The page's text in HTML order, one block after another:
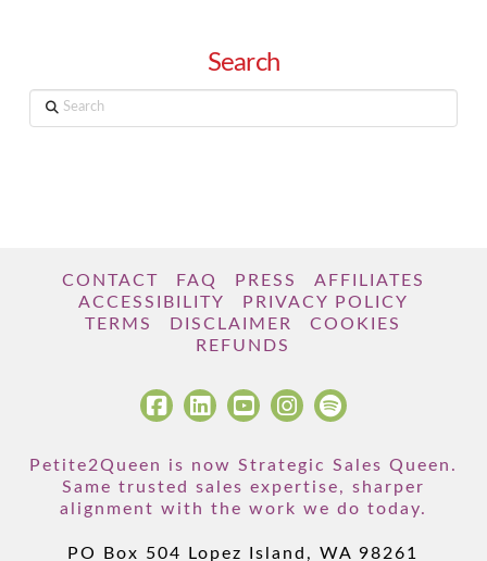
Search
Search
CONTACT FAQ PRESS
AFFILIATES
ACCESSIBILITY
PRIVACY POLICY
TERMS
DISCLAIMER
COOKIES
REFUNDS
Petite2Queen is now Strategic Sales Queen.
Same trusted sales expertise, sharper
alignment with the work we do today.
PO Box 504 Lopez Island, WA 98261